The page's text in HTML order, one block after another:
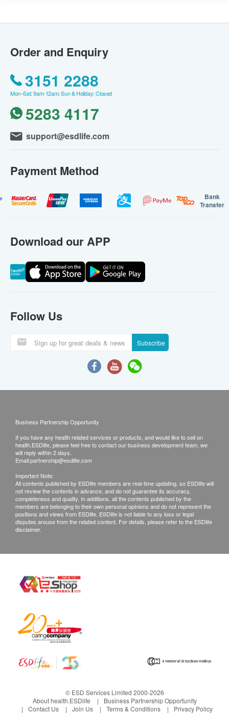
Order and Enquiry
3151 2288
Mon–Sat: 9am-12am; Sun & Holiday: Closed
5283 4117
support@esdlife.com
Payment Method
Bank
Transfer
Download our APP
Follow Us
Subscribe
Business Partnership Opportunity
If you have any health related services or products, and would like to sell on
health.ESDlife, please feel free to contact our business development team, we
will reply within 2 days.
Email:partnership@esdlife.com
Important Note:
All contents published by ESDlife members are real-time updating, so ESDlife will
not review the contents in advance, and do not guarantee its accuracy,
completeness and quality. In additions, all the contents published by the
members are belonging to their own personal opinions and do not represent the
positions and views from ESDlife. ESDlife is not liable to any loss or legal
disputes arouse from the related content. For details, please refer to the ESDlife
disclaimer.
© ESD Services Limited 2000-2026
About health.ESDlife
Business Partnership Opportunity
Contact Us
Join Us Terms & Conditions
Privacy Policy